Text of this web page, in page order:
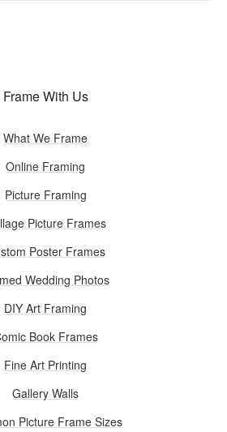
Frame With Us
What We Frame
Online Framing
Picture Framing
Picture Frames
Poster Frames
Wedding Photos
DIY Art Framing
Book Frames
Fine Art Printing
Gallery Walls
Picture Frame Sizes